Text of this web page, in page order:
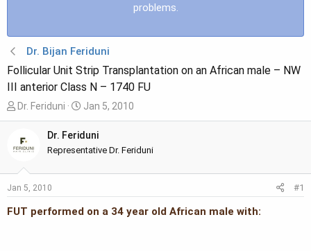
problems.
Dr. Bijan Feriduni
Follicular Unit Strip Transplantation on an African male – NW
III anterior Class N – 1740 FU
T
h
e
s
t
Dr. Feriduni
S
t
a
r
t
Jan 5, 2010
Dr. Feriduni
Representative Dr. Feriduni
Jan 5, 2010 #1
FUT performed on a 34 year old African male with: